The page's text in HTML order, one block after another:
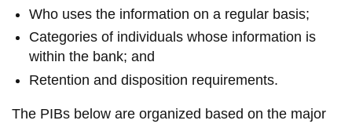
Crisis Centre
Directory and
departments
IT services
Library
Who uses the information on a regular basis;
Categories of individuals whose information is
within the bank; and
Retention and disposition requirements.
The PIBs below are organized based on the major